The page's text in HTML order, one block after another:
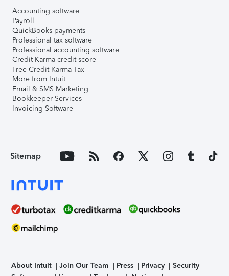
Accounting software
Payroll
QuickBooks payments
Professional tax software
Professional accounting software
Credit Karma credit score
Free Credit Karma Tax
More from Intuit
Email & SMS Marketing
Bookkeeper Services
Invoicing Software
Sitemap
About Intuit Join Our Team Press Privacy
Security